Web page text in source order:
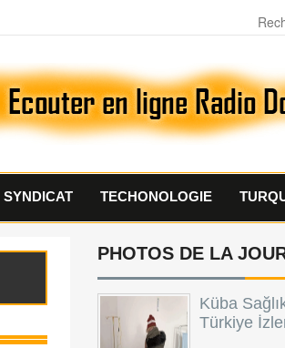
SYNDICAT TECHONOLOGIE
PHOTOS DE LA
Küba
Türkiye